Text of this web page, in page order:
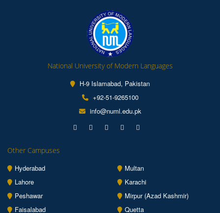
National University of Modern Languages
H-9 Islamabad, Pakistan
+92-51-9265100
info@numl.edu.pk
Other Campuses
Hyderabad
Multan
Lahore
Karachi
Peshawar
Mirpur (Azad Kashmir)
Faisalabad
Quetta